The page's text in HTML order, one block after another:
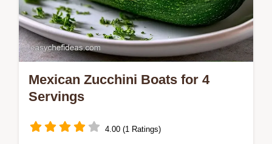
Mexican Zucchini Boats for 4
Servings
4.00 (1 Ratings)